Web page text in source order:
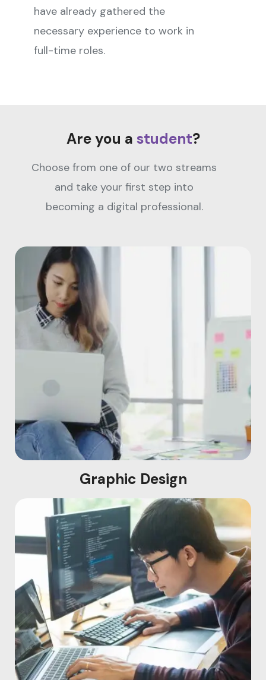
have already gathered the
necessary experience to work in
full-time roles.
Are you a student?
Choose from one of our two streams
and take your first step into
becoming a digital professional.
Graphic Design